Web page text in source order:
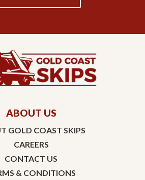
ABOUT US
GOLD COAST SKIPS
CAREERS
CONTACT US
& CONDITIONS